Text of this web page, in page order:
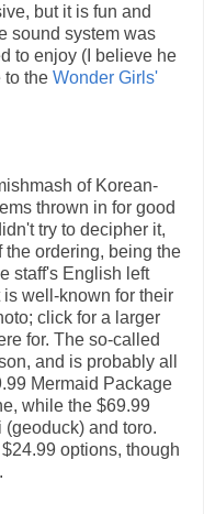
but it is fun and
sound system was
to enjoy (I believe he
to the Wonder Girls'
of Korean-
thrown in for good
try to decipher it,
ordering, being the
staff's English left
well-known for their
click for a larger
for. The so-called
and is probably all
Mermaid Package
while the $69.99
and toro.
options, though